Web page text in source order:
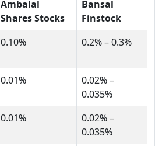
Ambalal
Shares Stocks
Bansal
Finstock
0.10% 0.2% – 0.3%
0.01%
0.02% –
0.035%
0.01%
0.02% –
0.035%